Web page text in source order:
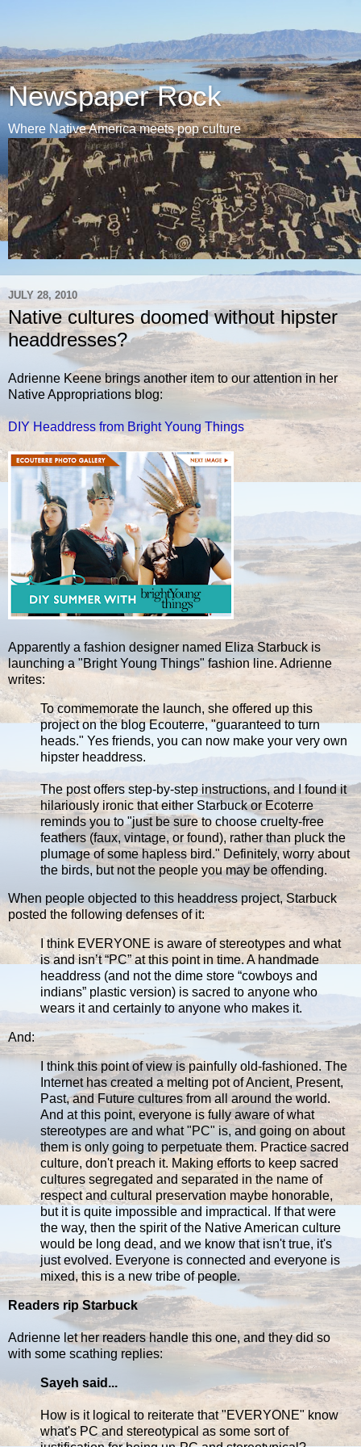
Newspaper Rock
Where Native America meets pop culture
JULY 28, 2010
Native cultures doomed without hipster
headdresses?
Adrienne Keene brings another item to our attention in her
Native Appropriations blog:
DIY Headdress from Bright Young Things
Apparently a fashion designer named Eliza Starbuck is
launching a "Bright Young Things" fashion line. Adrienne
writes:
To commemorate the launch, she offered up this
project on the blog Ecouterre, "guaranteed to turn
heads." Yes friends, you can now make your very own
hipster headdress.
The post offers step-by-step instructions, and I found it
hilariously ironic that either Starbuck or Ecoterre
reminds you to "just be sure to choose cruelty-free
feathers (faux, vintage, or found), rather than pluck the
plumage of some hapless bird." Definitely, worry about
the birds, but not the people you may be offending.
When people objected to this headdress project, Starbuck
posted the following defenses of it:
I think EVERYONE is aware of stereotypes and what
is and isn’t “PC” at this point in time. A handmade
headdress (and not the dime store “cowboys and
indians” plastic version) is sacred to anyone who
wears it and certainly to anyone who makes it.
And:
I think this point of view is painfully old-fashioned. The
Internet has created a melting pot of Ancient, Present,
Past, and Future cultures from all around the world.
And at this point, everyone is fully aware of what
stereotypes are and what "PC" is, and going on about
them is only going to perpetuate them. Practice sacred
culture, don't preach it. Making efforts to keep sacred
cultures segregated and separated in the name of
respect and cultural preservation maybe honorable,
but it is quite impossible and impractical. If that were
the way, then the spirit of the Native American culture
would be long dead, and we know that isn't true, it's
just evolved. Everyone is connected and everyone is
mixed, this is a new tribe of people.
Readers rip Starbuck
Adrienne let her readers handle this one, and they did so
with some scathing replies:
Sayeh said...
How is it logical to reiterate that "EVERYONE" know
what's PC and stereotypical as some sort of